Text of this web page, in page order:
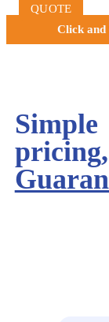
QUOTE
Click and
Simple
pricing,